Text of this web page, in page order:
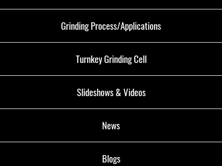
Grinding Process/Applications
Turnkey Grinding Cell
Slideshows & Videos
News
Blogs